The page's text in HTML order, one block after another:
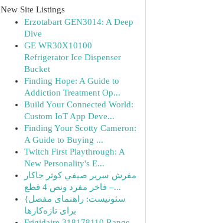
New Site Listings
Erzotabart GEN3014: A Deep
Dive
GE WR30X10100
Refrigerator Ice Dispenser
Bucket
Finding Hope: A Guide to
Addiction Treatment Op...
Build Your Connected World:
Custom IoT App Deve...
Finding Your Scotty Cameron:
A Guide to Buying ...
Twitch First Playthrough: A
New Personality's E...
مفرش سرير صيفي كوثر جاكار
فاخر مفرد ونص 4 قطع –...
{سئونیست: راهنمای مفصل
برای تازه‌کارها